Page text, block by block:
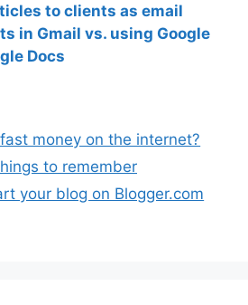
to clients as email
in Gmail vs. using Google
Docs
money on the internet?
to remember
your blog on Blogger.com